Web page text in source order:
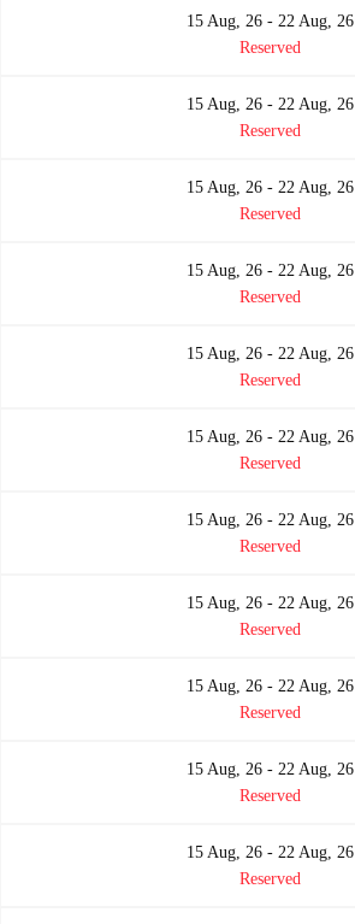
15 Aug, 26 - 22 Aug, 26
Reserved
15 Aug, 26 - 22 Aug, 26
Reserved
15 Aug, 26 - 22 Aug, 26
Reserved
15 Aug, 26 - 22 Aug, 26
Reserved
15 Aug, 26 - 22 Aug, 26
Reserved
15 Aug, 26 - 22 Aug, 26
Reserved
15 Aug, 26 - 22 Aug, 26
Reserved
15 Aug, 26 - 22 Aug, 26
Reserved
15 Aug, 26 - 22 Aug, 26
Reserved
15 Aug, 26 - 22 Aug, 26
Reserved
15 Aug, 26 - 22 Aug, 26
Reserved